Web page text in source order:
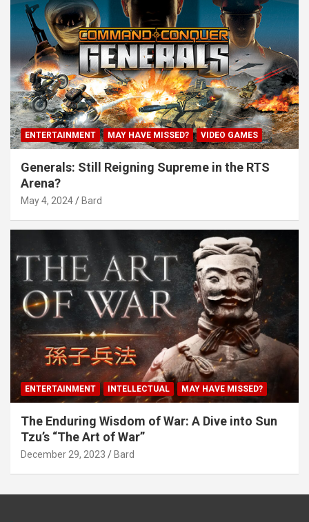
ENTERTAINMENT MAY HAVE MISSED? VIDEO GAMES
Generals: Still Reigning Supreme in the RTS
Arena?
May 4, 2024 Bard
ENTERTAINMENT INTELLECTUAL MAY HAVE MISSED?
The Enduring Wisdom of War: A Dive into Sun
Tzu’s “The Art of War”
December 29, 2023 Bard